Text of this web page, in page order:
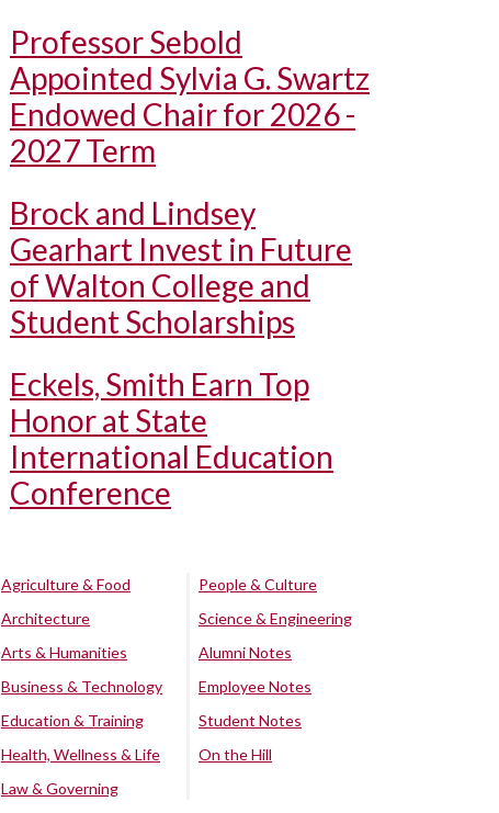
Professor Sebold
Appointed Sylvia G. Swartz
Endowed Chair for 2026 -
2027 Term
Brock and Lindsey
Gearhart Invest in Future
of Walton College and
Student Scholarships
Eckels, Smith Earn Top
Honor at State
International Education
Conference
Agriculture & Food
Architecture
Arts & Humanities
Business & Technology
Education & Training
Health, Wellness & Life
Law & Governing
People & Culture
Science & Engineering
Alumni Notes
Employee Notes
Student Notes
On the Hill